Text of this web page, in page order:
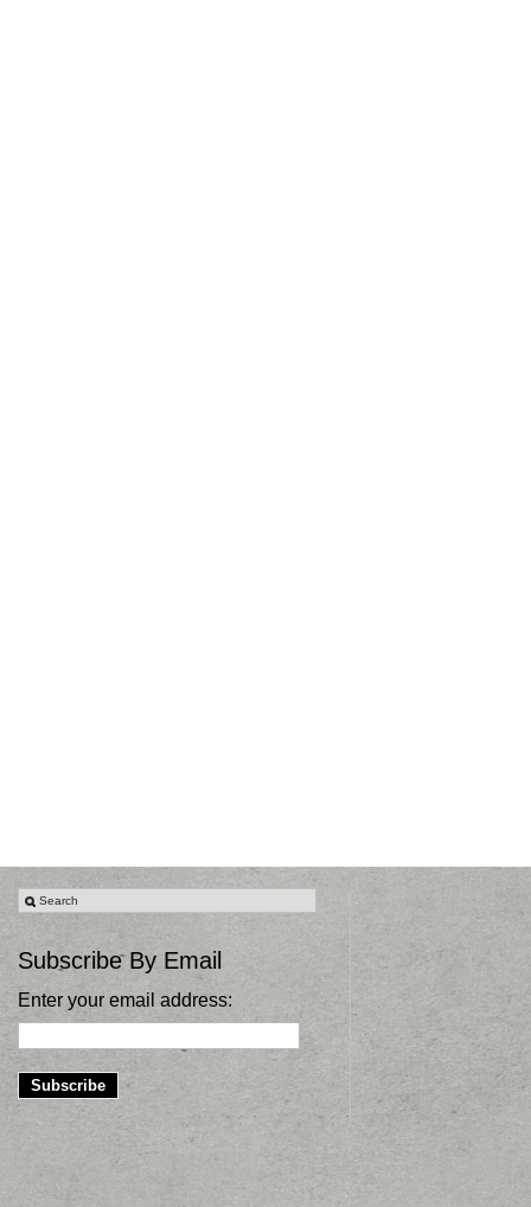
Subscribe By Email
Enter your email address: